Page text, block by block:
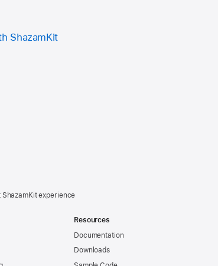
ShazamKit
experience
Resources
Documentation
Downloads